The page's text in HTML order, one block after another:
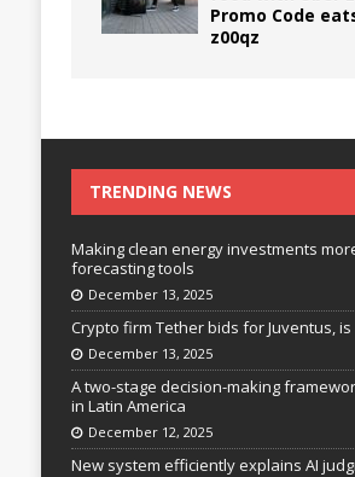
Promo Code
z00qz
TRENDING NEWS
Making clean energy investments
forecasting tools
December 13, 2025
Crypto firm Tether bids for Juventus,
December 13, 2025
A two-stage decision-making
in Latin America
December 12, 2025
New system efficiently explains AI